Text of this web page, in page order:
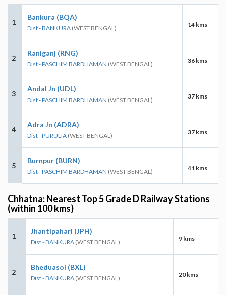
1
Bankura (BQA)
Dist - BANKURA (WEST BENGAL) 14 kms
2
Raniganj (RNG)
Dist - PASCHIM BARDHAMAN (WEST BENGAL) 36 kms
3
Andal Jn (UDL)
Dist - PASCHIM BARDHAMAN (WEST BENGAL) 37 kms
4
Adra Jn (ADRA)
Dist - PURULIA (WEST BENGAL) 37 kms
5
Burnpur (BURN)
Dist - PASCHIM BARDHAMAN (WEST BENGAL) 41 kms
Chhatna: Nearest Top 5 Grade D Railway Stations
(within 100 kms)
1
Jhantipahari (JPH)
Dist - BANKURA (WEST BENGAL) 9 kms
2
Bheduasol (BXL)
Dist - BANKURA (WEST BENGAL) 20 kms